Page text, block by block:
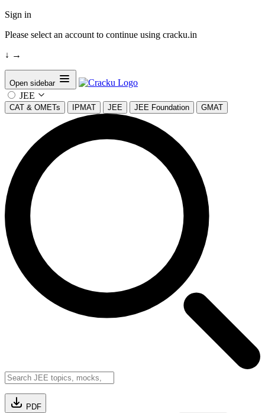
Sign in
Please select an account to continue using cracku.in
↓ →
Open sidebar
JEE
CAT & OMETs IPMAT JEE JEE Foundation GMAT
PDF